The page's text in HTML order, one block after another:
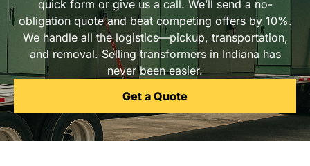
quick form or give us a call. We’ll send a no-
obligation quote and beat competing offers by 10%.
We handle all the logistics—pickup, transportation,
and removal. Selling transformers in Indiana has
never been easier.
Get a Quote